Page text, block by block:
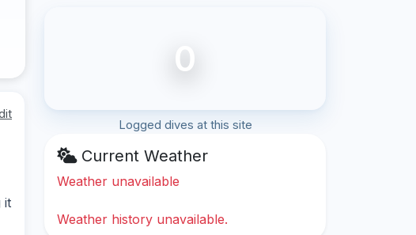
it
0
Logged dives at this site
Current Weather
Weather unavailable
Weather history unavailable.